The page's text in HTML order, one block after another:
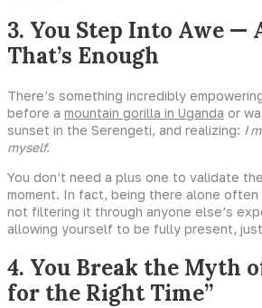
3. You Step Into Awe —
That’s Enough
There’s something incredibly
before a mountain gorilla in Uganda or
sunset in the Serengeti, and realizing: I
myself.
You don’t need a plus one to validate
moment. In fact, being there alone often
not filtering it through anyone else’s
allowing yourself to be fully present,
4. You Break the Myth
for the Right Time”